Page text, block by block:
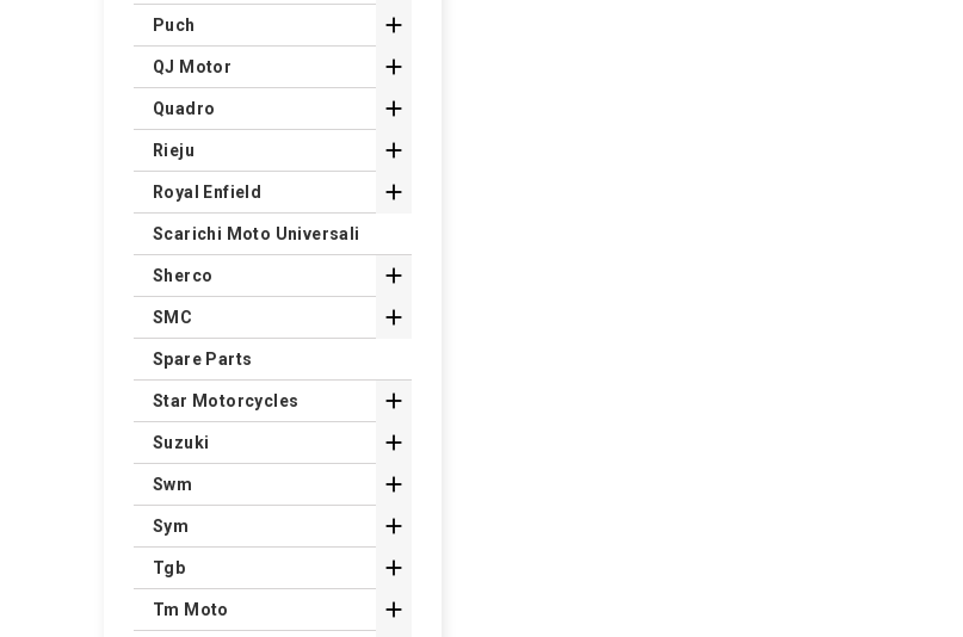
Puch 
QJ Motor 
Quadro 
Rieju 
Royal Enfield 
Scarichi Moto Universali
Sherco 
SMC 
Spare Parts
Star Motorcycles 
Suzuki 
Swm 
Sym 
Tgb 
Tm Moto 